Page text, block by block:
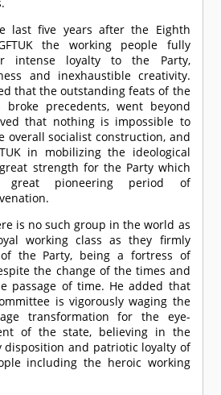
last five years after the Eighth
the working people fully
intense loyalty to the Party,
and inexhaustible creativity.
that the outstanding feats of the
broke precedents, went beyond
that nothing is impossible to
overall socialist construction, and
in mobilizing the ideological
strength for the Party which
pioneering period of
is no such group in the world as
working class as they firmly
the Party, being a fortress of
the change of the times and
passage of time. He added that
is vigorously waging the
transformation for the eye-
of the state, believing in the
disposition and patriotic loyalty of
including the heroic working